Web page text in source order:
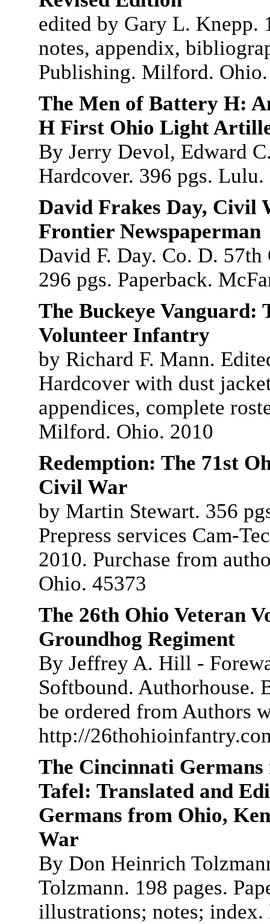
edited by Gary L. Knepp.
notes, appendix,
Publishing. Milford.
The Men of Battery H:
H First Ohio Light
By Jerry Devol, Edward
Hardcover. 396 pgs.
David Frakes Day, Civil
Frontier Newspaperman
David F. Day. Co. D.
296 pgs. Paperback.
The Buckeye
Volunteer Infantry
by Richard F. Mann.
Hardcover with dust
appendices, complete
Milford. Ohio. 2010
Redemption: The 71st
Civil War
by Martin Stewart. 356
Prepress services Cam-
2010. Purchase from
Ohio. 45373
The 26th Ohio Veteran
Groundhog Regiment
By Jeffrey A. Hill -
Softbound. Authorhouse.
be ordered from Authors
http://
The Cincinnati
Tafel: Translated and
Germans from Ohio,
War
By Don Heinrich
Tolzmann. 198 pages.
illustrations; notes;